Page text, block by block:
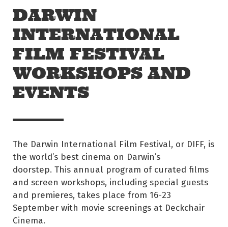
DARWIN
INTERNATIONAL
FILM FESTIVAL
WORKSHOPS AND
EVENTS
The Darwin International Film Festival, or DIFF, is
the world’s best cinema on Darwin’s
doorstep. This annual program of curated films
and screen workshops, including special guests
and premieres, takes place from 16-23
September with movie screenings at Deckchair
Cinema.